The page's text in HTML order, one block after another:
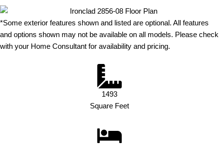
*Some exterior features shown and listed are optional. All features
and options shown may not be available on all models. Please check
with your Home Consultant for availability and pricing.
1493
Square Feet